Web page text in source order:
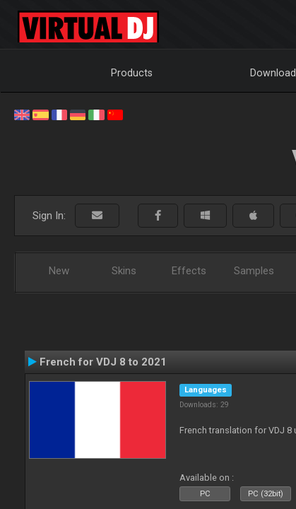
Products Download
Sign In:
New Skins Effects Samples
French for VDJ 8 to 2021
Languages
Downloads: 29
French translation for VDJ 8
Available on :
PC PC (32bit)